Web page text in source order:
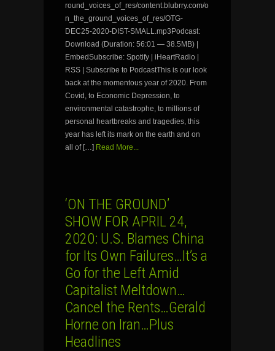
round_voices_of_res/content.blubrry.com/o
n_the_ground_voices_of_res/OTG-
DEC25-2020-DIST-SMALL.mp3Podcast:
Download (Duration: 56:01 — 38.5MB) |
EmbedSubscribe: Spotify | iHeartRadio |
RSS | Subscribe to PodcastThis is our look
back at the momentous year of 2020. From
Covid, to Economic Depression, to
environmental catastrophe, to millions of
personal heartbreaks and tragedies, this
year has left its mark on the earth and on
all of […] Read More...
‘ON THE GROUND’
SHOW FOR APRIL 24,
2020: U.S. Blames China
for Its Own Failures…It’s a
Go for the Left Amid
Capitalist Meltdown…
Cancel the Rents…Gerald
Horne on Iran…Plus
Headlines